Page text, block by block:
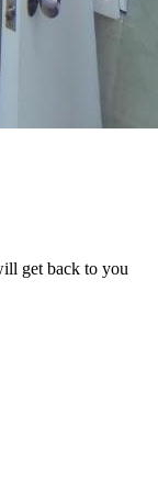
get back to you